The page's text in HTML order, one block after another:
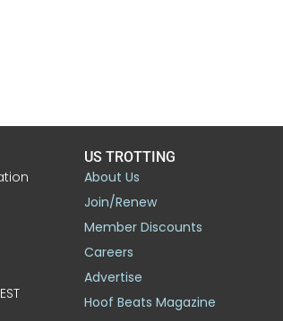
US TROTTING
About Us
Join/Renew
Member Discounts
Careers
Advertise
Hoof Beats Magazine